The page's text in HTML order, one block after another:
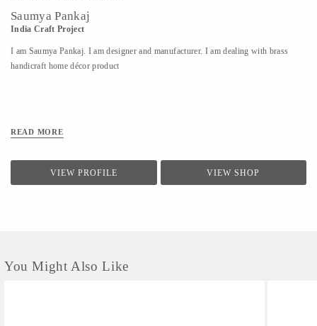
Saumya Pankaj
India Craft Project
I am Saumya Pankaj. I am designer and manufacturer. I am dealing with brass
handicraft home décor product
READ MORE
VIEW PROFILE VIEW SHOP
You Might Also Like